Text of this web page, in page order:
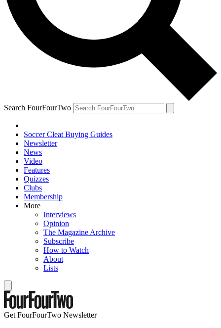
Search FourFourTwo
Soccer Cleat Buying Guides
Newsletter
News
Video
Features
Quizzes
Clubs
Membership
More
Interviews
Opinion
The Magazine Archive
Subscribe
How to Watch
About
Lists
Get FourFourTwo Newsletter